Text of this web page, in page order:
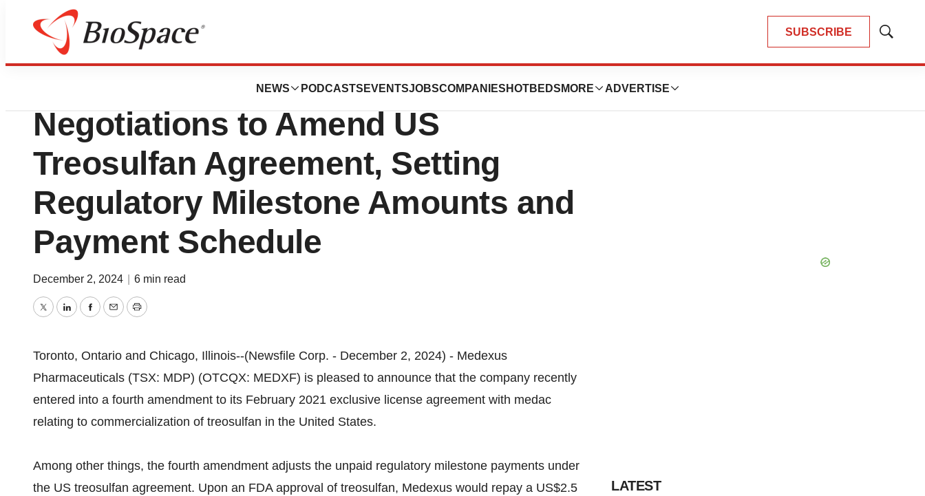
SUBSCRIBE
Show
NEWS PODCASTS EVENTSJOBSCOMPANIES HOTBEDS MORE ADVERTISE
Press Releases
Medexus and medac Conclude
Negotiations to Amend US
Treosulfan Agreement, Setting
Regulatory Milestone Amounts and
Payment Schedule
December 2, 2024 6 min read
TwitterLinkedInFacebook
EmailPrint
Toronto, Ontario and Chicago, Illinois--(Newsfile Corp. - December 2, 2024) - Medexus
Pharmaceuticals (TSX: MDP) (OTCQX: MEDXF) is pleased to announce that the company recently
entered into a fourth amendment to its February 2021 exclusive license agreement with medac
relating to commercialization of treosulfan in the United States.
Among other things, the fourth amendment adjusts the unpaid regulatory milestone payments under
the US treosulfan agreement. Upon an FDA approval of treosulfan, Medexus would repay a US$2.5
LATEST